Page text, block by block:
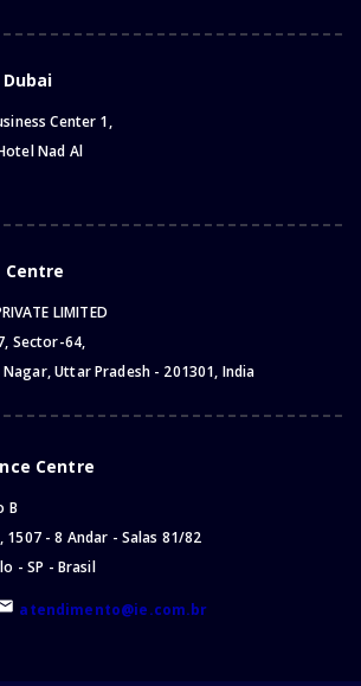
Center 1,
Nad Al
Centre
LIMITED
Sector-64,
Uttar Pradesh - 201301, India
Centre
B
1507 - 8 Andar - Salas 81/82
- SP - Brasil
atendimento@ie.com.br